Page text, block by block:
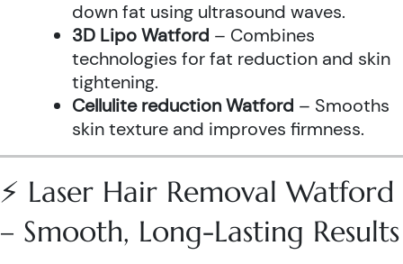
down fat using ultrasound waves.
3D Lipo Watford – Combines
technologies for fat reduction and skin
tightening.
Cellulite reduction Watford – Smooths
skin texture and improves firmness.
⚡ Laser Hair Removal Watford
– Smooth, Long-Lasting Results